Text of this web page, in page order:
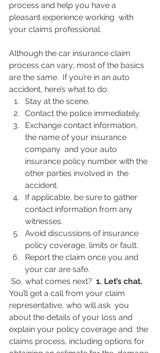
process and help you have a
pleasant experience working  with
your claims professional.
Although the car insurance claim
process can vary, most of the basics
are the same.  If you’re in an auto
accident, here’s what to do:
Stay at the scene.
Contact the police immediately.
Exchange contact information,
the name of your insurance
company  and your auto
insurance policy number with the
other parties involved in  the
accident.
If applicable, be sure to gather
contact information from any
witnesses.
Avoid discussions of insurance
policy coverage, limits or fault.
Report the claim once you and
your car are safe.
So, what comes next? 1. Let’s chat.
You’ll get a call from your claim
representative, who will ask  you
about the details of your loss and
explain your policy coverage and  the
claims process, including options for